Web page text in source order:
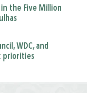
the Five Million
WDC, and
priorities